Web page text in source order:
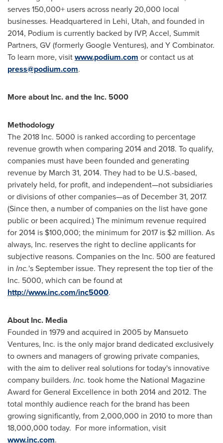
serves 150,000+ users across nearly 20,000 local
businesses. Headquartered in Lehi, Utah, and founded in
2014, Podium is currently backed by IVP, Accel, Summit
Partners, GV (formerly Google Ventures), and Y Combinator.
To learn more, visitwww.podium.com or contact us at
press@podium.com.
More about Inc. and the Inc. 5000
Methodology
The 2018 Inc. 5000 is ranked according to percentage
revenue growth when comparing 2014 and 2018. To qualify,
companies must have been founded and generating
revenue by March 31, 2014. They had to be U.S.-based,
privately held, for profit, and independent—not subsidiaries
or divisions of other companies—as of December 31, 2017.
(Since then, a number of companies on the list have gone
public or been acquired.) The minimum revenue required
for 2014 is $100,000; the minimum for 2017 is $2 million. As
always, Inc. reserves the right to decline applicants for
subjective reasons. Companies on the Inc. 500 are featured
in Inc.'s September issue. They represent the top tier of the
Inc. 5000, which can be found at
http://www.inc.com/inc5000.
About Inc. Media
Founded in 1979 and acquired in 2005 by Mansueto
Ventures, Inc. is the only major brand dedicated exclusively
to owners and managers of growing private companies,
with the aim to deliver real solutions for today's innovative
company builders. Inc. took home the National Magazine
Award for General Excellence in both 2014 and 2012. The
total monthly audience reach for the brand has been
growing significantly, from 2,000,000 in 2010 to more than
18,000,000 today. For more information, visit
www.inc.com.